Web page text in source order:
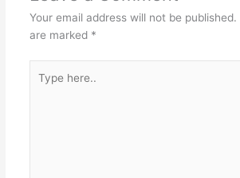
Your email address will not be published.
are marked *
here..